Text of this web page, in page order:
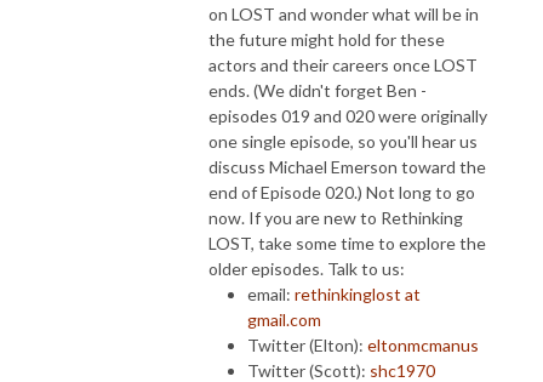
on LOST and wonder what will be in
the future might hold for these
actors and their careers once LOST
ends. (We didn't forget Ben -
episodes 019 and 020 were originally
one single episode, so you'll hear us
discuss Michael Emerson toward the
end of Episode 020.) Not long to go
now. If you are new to Rethinking
LOST, take some time to explore the
older episodes. Talk to us:
email: rethinkinglost at
gmail.com
Twitter (Elton): eltonmcmanus
Twitter (Scott): shc1970